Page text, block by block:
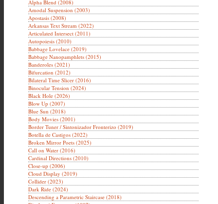
Alpha Blend (2008)
Amodal Suspension (2003)
Apostasis (2008)
Arkansas Text Stream (2022)
Articulated Intersect (2011)
Autopoiesis (2010)
Babbage Lovelace (2019)
Babbage Nanopamphlets (2015)
Banderoles (2021)
Bifurcation (2012)
Bilateral Time Slicer (2016)
Binocular Tension (2024)
Black Hole (2026)
Blow Up (2007)
Blue Sun (2018)
Body Movies (2001)
Border Tuner / Sintonizador Fronterizo (2019)
Botella de Castigos (2022)
Broken Mirror Poets (2025)
Call on Water (2016)
Cardinal Directions (2010)
Close-up (2006)
Cloud Display (2019)
Collider (2023)
Dark Ride (2024)
Descending a Parametric Staircase (2018)